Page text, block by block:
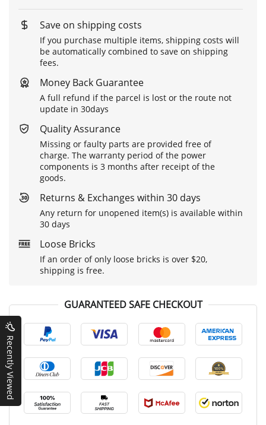
Save on shipping costs
If you purchase multiple items, shipping costs will
be automatically combined to save on shipping
fees.
Money Back Guarantee
A full refund if the parcel is lost or the route not
update in 30days
Quality Assurance
Missing or faulty parts are provided free of
charge. The warranty period of the power
components is 3 months after receipt of the
goods.
Returns & Exchanges within 30 days
Any return for unopened item(s) is available within
30 days
Loose Bricks
If an order of only loose bricks is over $20,
shipping is free.
GUARANTEED SAFE CHECKOUT
Recently Viewed